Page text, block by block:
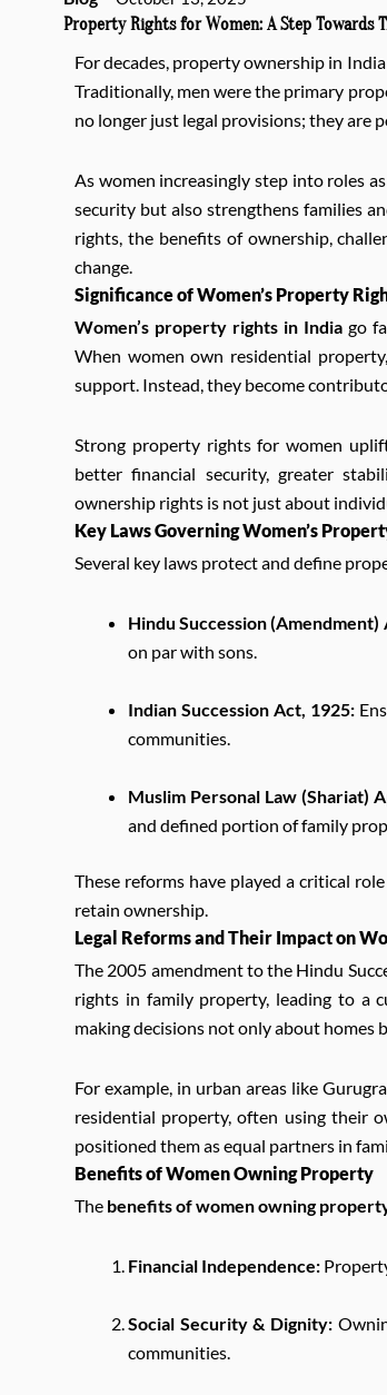
Property Rights for Women: A Step Towards
For decades, property ownership in
Traditionally, men were the primary
no longer just legal provisions; they are
As women increasingly step into roles
security but also strengthens families
rights, the benefits of ownership,
change.
Significance of Women’s Property
Women’s property rights in India go
When women own residential
support. Instead, they become
Strong property rights for women
better financial security, greater
ownership rights is not just about
Key Laws Governing Women’s
Several key laws protect and define
Hindu Succession (Amendment)
on par with sons.
Indian Succession Act, 1925:
communities.
Muslim Personal Law (Shariat)
and defined portion of family
These reforms have played a critical
retain ownership.
Legal Reforms and Their Impact on
The 2005 amendment to the Hindu
rights in family property, leading to a
making decisions not only about homes
For example, in urban areas like
residential property, often using their
positioned them as equal partners in
Benefits of Women Owning Property
The benefits of women owning
Financial Independence:
Social Security & Dignity:
communities.